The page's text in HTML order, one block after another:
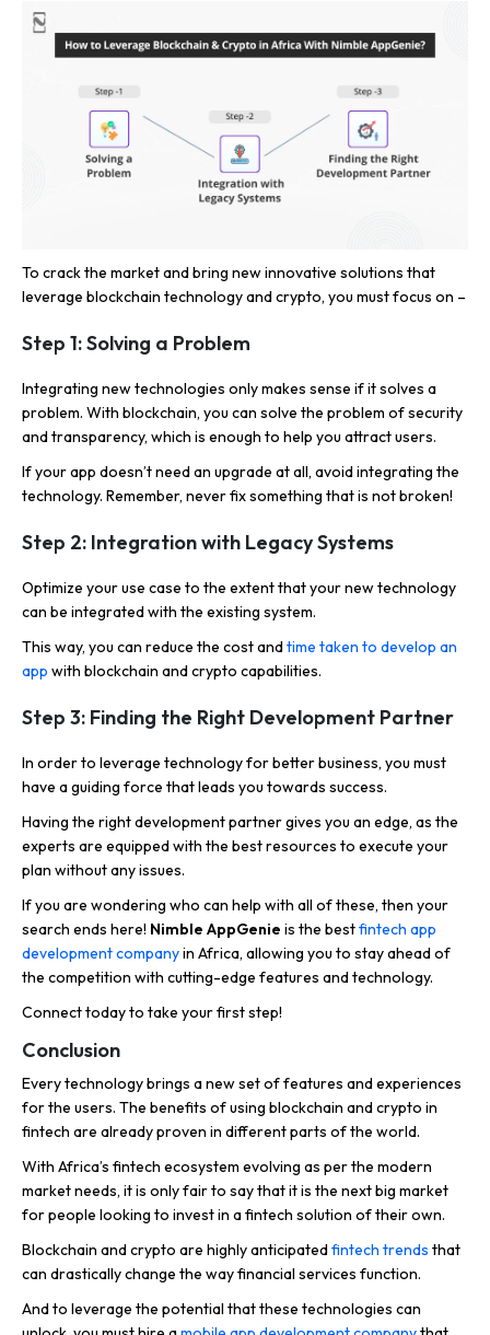
To crack the market and bring new innovative solutions that
leverage blockchain technology and crypto, you must focus on –
Step 1: Solving a Problem
Integrating new technologies only makes sense if it solves a
problem. With blockchain, you can solve the problem of security
and transparency, which is enough to help you attract users.
If your app doesn’t need an upgrade at all, avoid integrating the
technology. Remember, never fix something that is not broken!
Step 2: Integration with Legacy Systems
Optimize your use case to the extent that your new technology
can be integrated with the existing system.
This way, you can reduce the cost andtime taken to develop an
app with blockchain and crypto capabilities.
Step 3: Finding the Right Development Partner
In order to leverage technology for better business, you must
have a guiding force that leads you towards success.
Having the right development partner gives you an edge, as the
experts are equipped with the best resources to execute your
plan without any issues.
If you are wondering who can help with all of these, then your
search ends here! Nimble AppGenie is the bestfintech app
development companyin Africa, allowing you to stay ahead of
the competition with cutting-edge features and technology.
Connect today to take your first step!
Conclusion
Every technology brings a new set of features and experiences
for the users. The benefits of using blockchain and crypto in
fintech are already proven in different parts of the world.
With Africa’s fintech ecosystem evolving as per the modern
market needs, it is only fair to say that it is the next big market
for people looking to invest in a fintech solution of their own.
Blockchain and crypto are highly anticipatedfintech trends that
can drastically change the way financial services function.
And to leverage the potential that these technologies can